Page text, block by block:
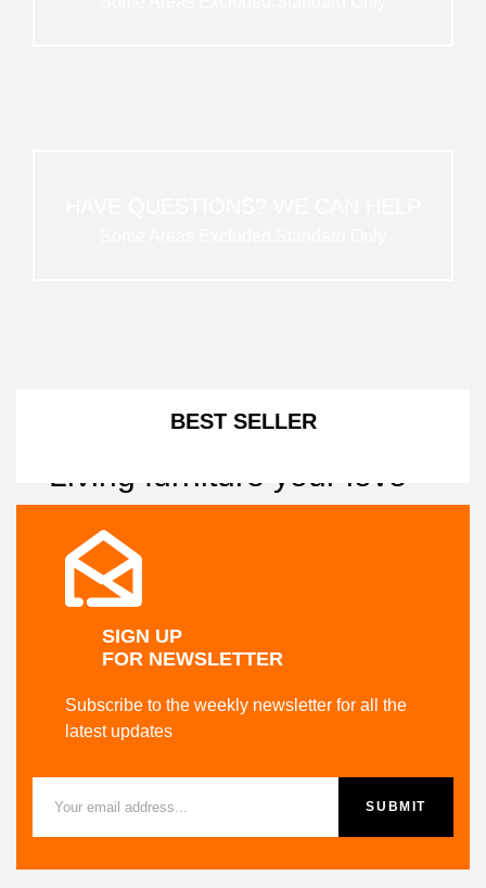
Living furniture your love
SALE UP TO
Shop now
BEST SELLER
SIGN UP
FOR NEWSLETTER
Subscribe to the weekly newsletter for all the
latest updates